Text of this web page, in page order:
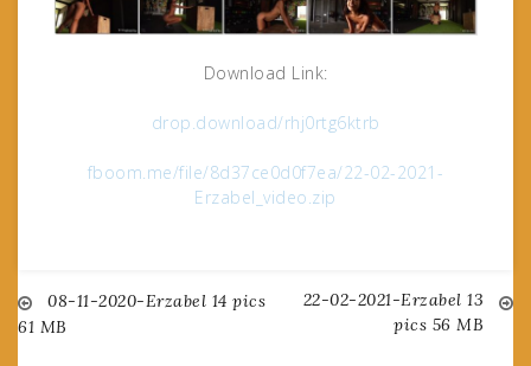
Download Link:
drop.download/rhj0rtg6ktrb
fboom.me/file/8d37ce0d0f7ea/22-02-2021-
Erzabel_video.zip
Post
08-11-2020-Erzabel 14 pics
61 MB
22-02-2021-Erzabel 13
pics 56 MB